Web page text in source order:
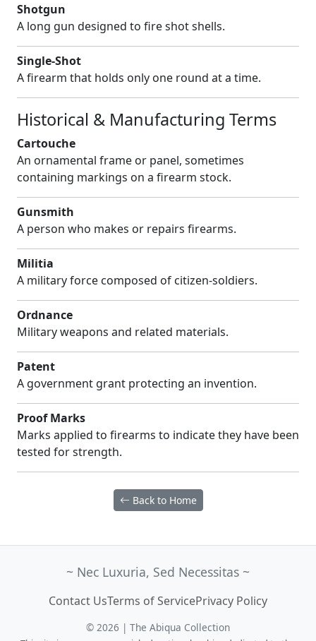
Shotgun
A long gun designed to fire shot shells.
Single-Shot
A firearm that holds only one round at a time.
Historical & Manufacturing Terms
Cartouche
An ornamental frame or panel, sometimes
containing markings on a firearm stock.
Gunsmith
A person who makes or repairs firearms.
Militia
A military force composed of citizen-soldiers.
Ordnance
Military weapons and related materials.
Patent
A government grant protecting an invention.
Proof Marks
Marks applied to firearms to indicate they have been
tested for strength.
Back to Home
~ Nec Luxuria, Sed Necessitas ~
Contact UsTerms of ServicePrivacy Policy
© 2026 | The Abiqua Collection